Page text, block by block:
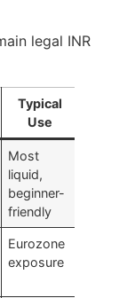
legal INR
Typical
Use
Most
liquid,
beginner-
friendly
Eurozone
exposure